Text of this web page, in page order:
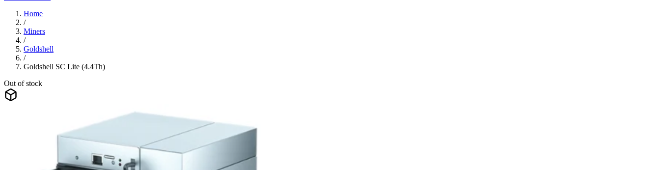
Home
/
Miners
/
Goldshell
/
Goldshell SC Lite (4.4Th)
Out of stock